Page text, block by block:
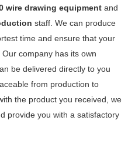
wire drawing equipment and
staff. We can produce
time and ensure that your
company has its own
be delivered directly to you
from production to
the product you received, we
provide you with a satisfactory